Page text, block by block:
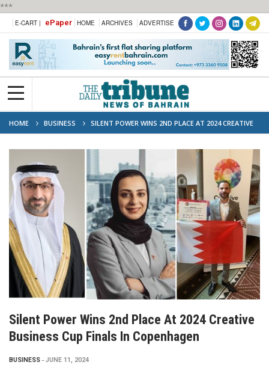
***
E-CART | ePaper HOME ARCHIVES ADVERTISE
HOME BUSINESS
SILENT POWER WINS 2ND PLACE AT 2024 CREATIVE
BUSINESS CUP FINALS IN COPENHAGEN
Silent Power Wins 2nd Place At 2024 Creative
Business Cup Finals In Copenhagen
BUSINESS JUNE 11, 2024